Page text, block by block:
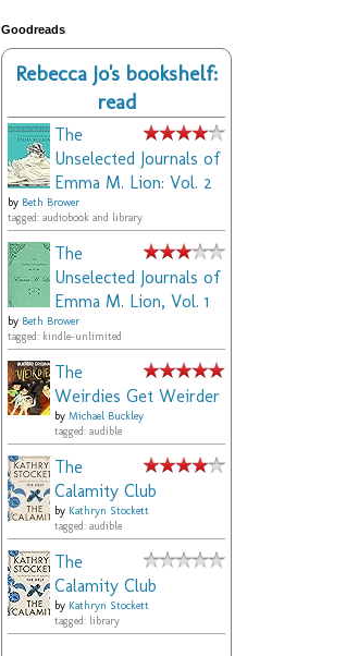
Goodreads
Rebecca Jo's bookshelf:
read
The
Unselected Journals of
Emma M. Lion: Vol. 2
by Beth Brower
tagged: audiobook and library
The
Unselected Journals of
Emma M. Lion, Vol. 1
by Beth Brower
tagged: kindle-unlimited
The
Weirdies Get Weirder
by Michael Buckley
tagged: audible
The
Calamity Club
by Kathryn Stockett
tagged: audible
The
Calamity Club
by Kathryn Stockett
tagged: library